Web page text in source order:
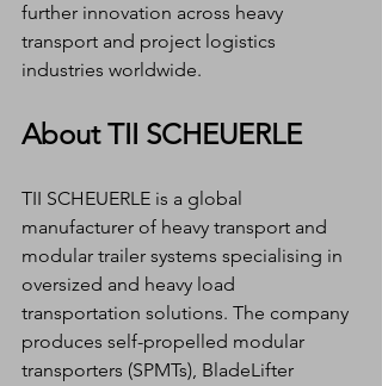
further innovation across heavy
transport and project logistics
industries worldwide.
About TII SCHEUERLE
TII SCHEUERLE is a global
manufacturer of heavy transport and
modular trailer systems specialising in
oversized and heavy load
transportation solutions. The company
produces self-propelled modular
transporters (SPMTs), BladeLifter